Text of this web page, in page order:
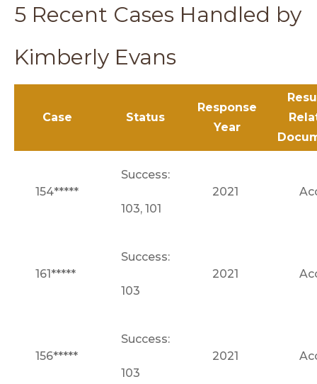
5 Recent Cases Handled by
Kimberly Evans
Case Status
Response
Year
154*****
Success:
103, 101
2021
161*****
Success:
103
2021
156*****
Success:
103
2021